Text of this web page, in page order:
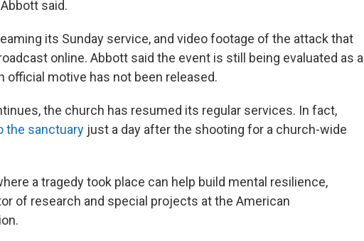
said.
its Sunday service, and video footage of the attack that
online. Abbott said the event is still being evaluated as a
official motive has not been released.
the church has resumed its regular services. In fact,
the sanctuary just a day after the shooting for a church-wide
a tragedy took place can help build mental resilience,
of research and special projects at the American